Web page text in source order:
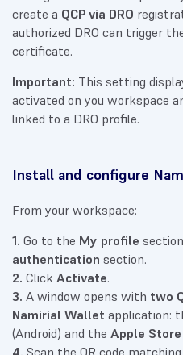
create a QCP via DRO
authorized DRO can trigger
certificate.
Important: This setting
activated on you workspace
linked to a DRO profile.
Install and configure
From your workspace:
1. Go to the My profile
authentication section.
2. Click Activate.
3. A window opens with two
Namirial Wallet application:
(Android) and the Apple Store